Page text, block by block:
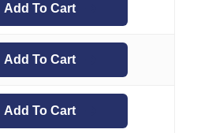
Add To Cart
Add To Cart
Add To Cart